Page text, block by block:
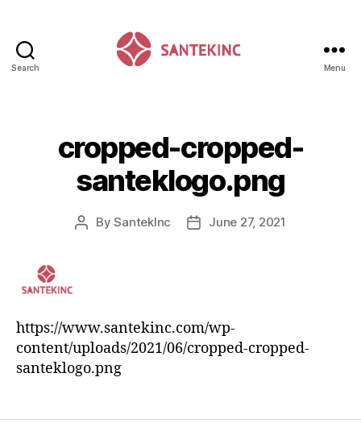
Search Menu
cropped-cropped-
santeklogo.png
PostBySantekInc
PostJune 27, 2021
https://www.santekinc.com/wp-
content/uploads/2021/06/cropped-cropped-
santeklogo.png